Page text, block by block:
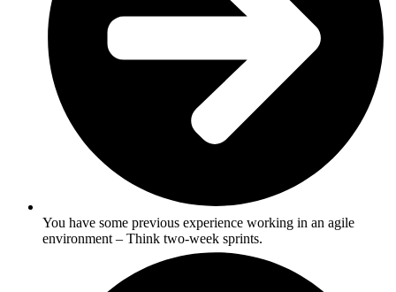
You have some previous experience working in an agile
environment – Think two-week sprints.